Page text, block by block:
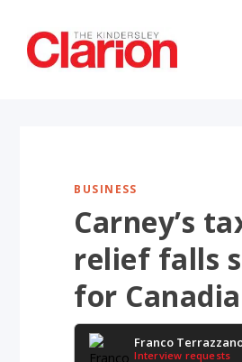
BUSINESS
Carney’s
relief falls
for
Franco
Interview requests